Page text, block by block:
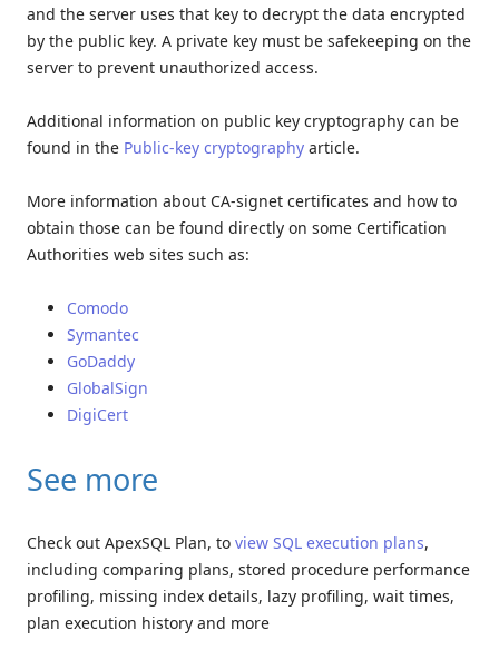
and the server uses that key to decrypt the data encrypted
by the public key. A private key must be safekeeping on the
server to prevent unauthorized access.
Additional information on public key cryptography can be
found in the Public-key cryptography article.
More information about CA-signet certificates and how to
obtain those can be found directly on some Certification
Authorities web sites such as:
Comodo
Symantec
GoDaddy
GlobalSign
DigiCert
See more
Check out ApexSQL Plan, to view SQL execution plans,
including comparing plans, stored procedure performance
profiling, missing index details, lazy profiling, wait times,
plan execution history and more